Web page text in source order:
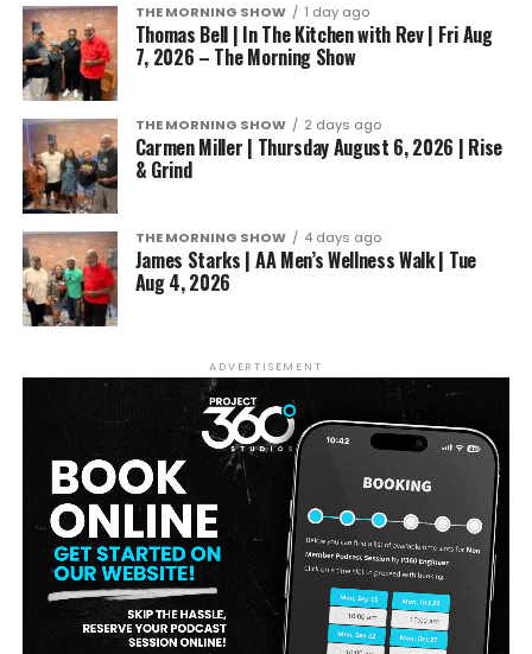
THE MORNING SHOW 1 day ago
Thomas Bell | In The Kitchen with Rev | Fri Aug
7, 2026 – The Morning Show
THE MORNING SHOW 2 days ago
Carmen Miller | Thursday August 6, 2026 | Rise
& Grind
THE MORNING SHOW 4 days ago
James Starks | AA Men’s Wellness Walk | Tue
Aug 4, 2026
ADVERTISEMENT